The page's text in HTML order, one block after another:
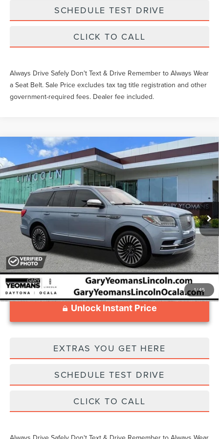
SCHEDULE TEST DRIVE
CLICK TO CALL
Always Drive Safely Don't Text & Drive Remember to Always Wear
a Seat Belt. Sale Price excludes tax tag title registration and other
government-required fees. Dealer fee included.
1/45
2020LINCOLN NAVIGATORBLACK
LABEL
Price Drop
VIN:5LMJJ2TT0LEL08109Stock:EA49754B
Available 67,047 mi Ext. Int.
$42,016
SALE PRICE
Less
What Others Pay:
$45,861
Gary Yeomans Price $42,016
Documentation Fee $999
Unlock Instant Price
EXTRAS YOU GET HERE
SCHEDULE TEST DRIVE
CLICK TO CALL
Compare Vehicle